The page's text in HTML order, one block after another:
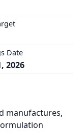
Date
2026
manufactures,